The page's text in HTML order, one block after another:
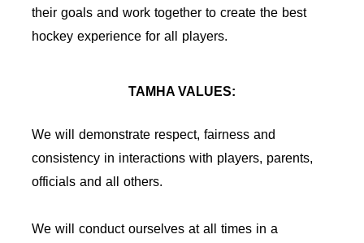
their goals and work together to create the best
hockey experience for all players.
TAMHA VALUES:
We will demonstrate respect, fairness and
consistency in interactions with players, parents,
officials and all others.
We will conduct ourselves at all times in a